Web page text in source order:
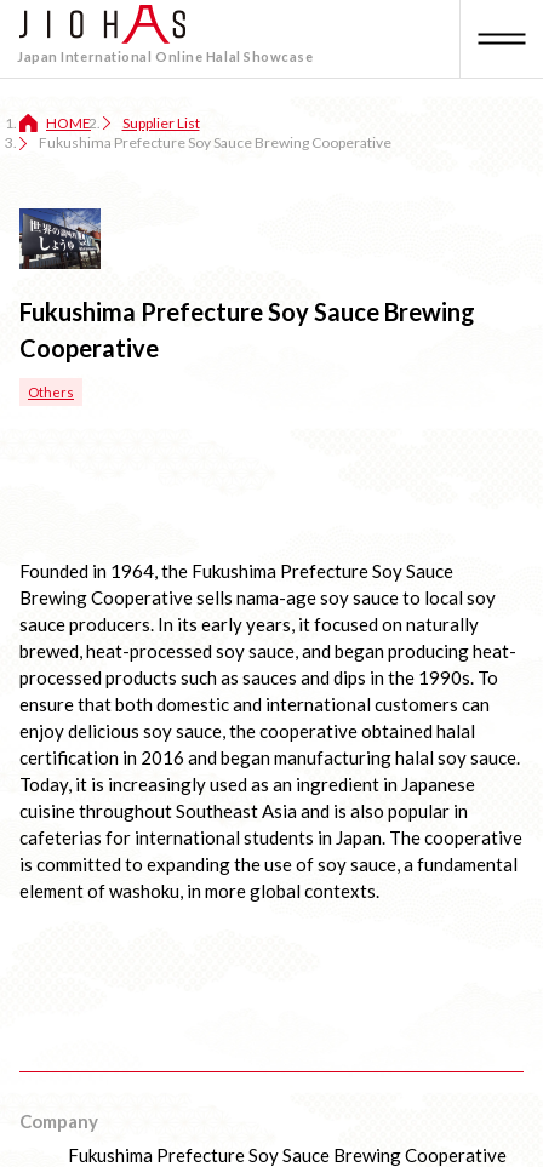
Japan International Online Halal Showcase
HOME
Supplier List
Fukushima Prefecture Soy Sauce Brewing Cooperative
Fukushima Prefecture Soy Sauce Brewing
Cooperative
Others
Founded in 1964, the Fukushima Prefecture Soy Sauce
Brewing Cooperative sells nama-age soy sauce to local soy
sauce producers. In its early years, it focused on naturally
brewed, heat-processed soy sauce, and began producing heat-
processed products such as sauces and dips in the 1990s. To
ensure that both domestic and international customers can
enjoy delicious soy sauce, the cooperative obtained halal
certification in 2016 and began manufacturing halal soy sauce.
Today, it is increasingly used as an ingredient in Japanese
cuisine throughout Southeast Asia and is also popular in
cafeterias for international students in Japan. The cooperative
is committed to expanding the use of soy sauce, a fundamental
element of washoku, in more global contexts.
Company
Fukushima Prefecture Soy Sauce Brewing Cooperative